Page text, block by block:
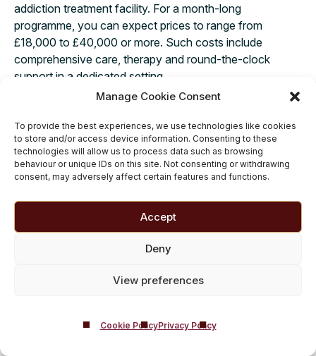
Manage Cookie Consent
To provide the best experiences, we use technologies like cookies
to store and/or access device information. Consenting to these
technologies will allow us to process data such as browsing
behaviour or unique IDs on this site. Not consenting or withdrawing
consent, may adversely affect certain features and functions.
Accept
Deny
View preferences
Cookie PolicyPrivacy Policy
addiction treatment facility. For a month-long
programme, you can expect prices to range from
£18,000 to £40,000 or more. Such costs include
comprehensive care, therapy and round-the-clock
support in a dedicated setting.
The exact cost of private drug or alcohol rehab prices
will depend on factors such as your individual needs, the
standard of the rehab centre, the type of
accommodation offered and the duration of your
treatment. Many inpatient rehab centres design their
sure the investment aligns with the quality and depth of